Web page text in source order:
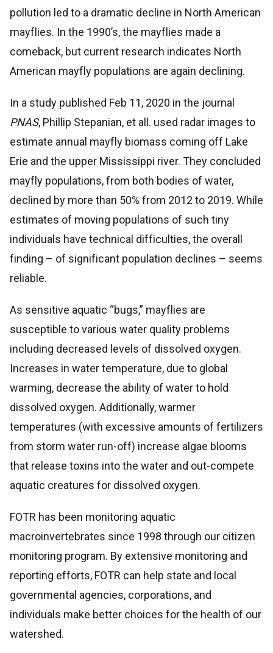
pollution led to a dramatic decline in North American
mayflies. In the 1990’s, the mayflies made a
comeback, but current research indicates North
American mayfly populations are again declining.
In a study published Feb 11, 2020 in the journal
PNAS, Phillip Stepanian, et all. used radar images to
estimate annual mayfly biomass coming off Lake
Erie and the upper Mississippi river. They concluded
mayfly populations, from both bodies of water,
declined by more than 50% from 2012 to 2019. While
estimates of moving populations of such tiny
individuals have technical difficulties, the overall
finding – of significant population declines – seems
reliable.
As sensitive aquatic “bugs,” mayflies are
susceptible to various water quality problems
including decreased levels of dissolved oxygen.
Increases in water temperature, due to global
warming, decrease the ability of water to hold
dissolved oxygen. Additionally, warmer
temperatures (with excessive amounts of fertilizers
from storm water run-off) increase algae blooms
that release toxins into the water and out-compete
aquatic creatures for dissolved oxygen.
FOTR has been monitoring aquatic
macroinvertebrates since 1998 through our citizen
monitoring program. By extensive monitoring and
reporting efforts, FOTR can help state and local
governmental agencies, corporations, and
individuals make better choices for the health of our
watershed.